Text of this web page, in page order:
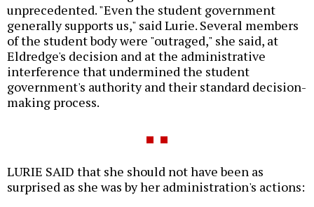
unprecedented. "Even the student government
generally supports us," said Lurie. Several members
of the student body were "outraged," she said, at
Eldredge's decision and at the administrative
interference that undermined the student
government's authority and their standard decision-
making process.
LURIE SAID that she should not have been as
surprised as she was by her administration's actions: